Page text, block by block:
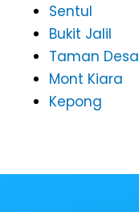
Sentul
Bukit Jalil
Taman Desa
Mont Kiara
Kepong